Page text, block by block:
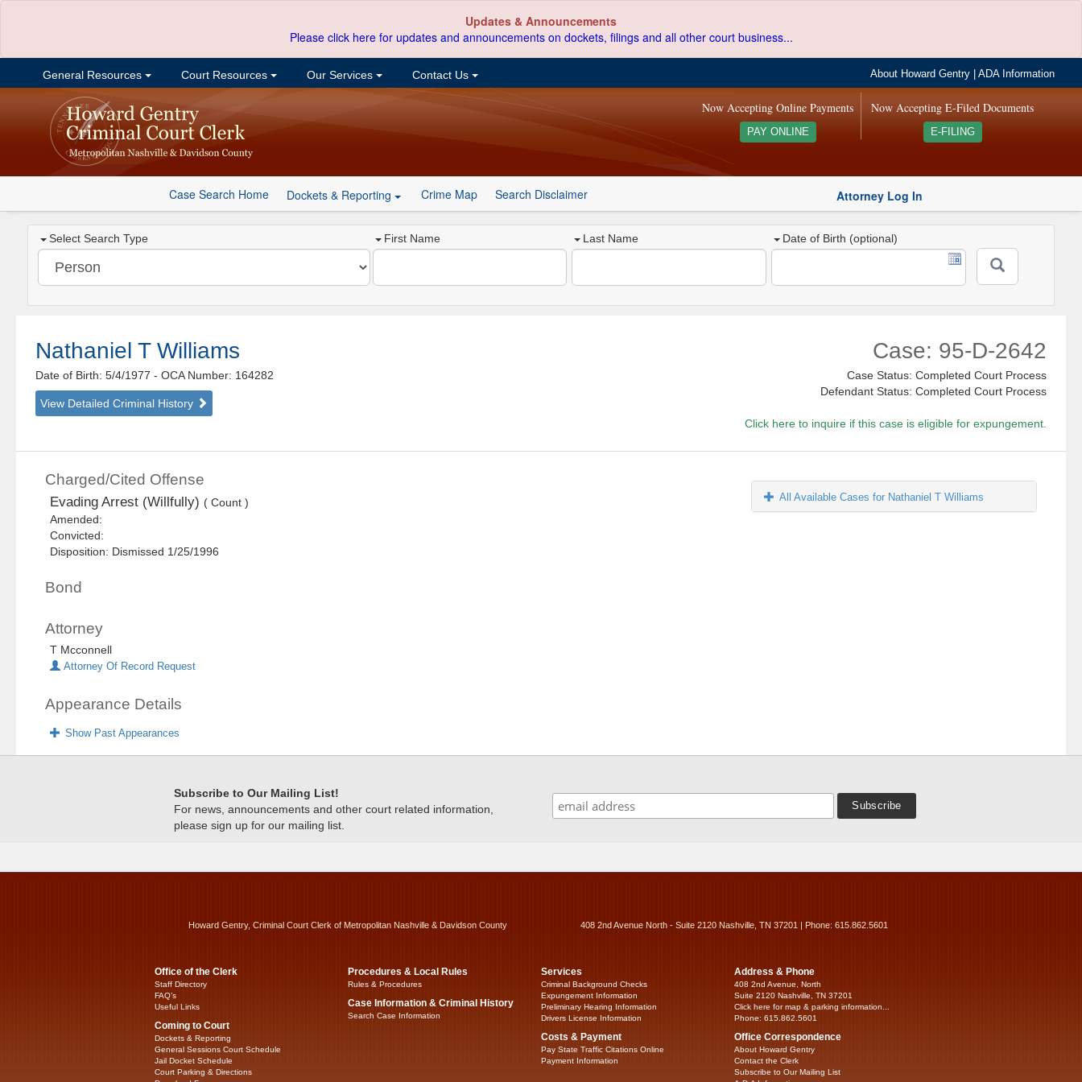
Updates & Announcements
Please click here for updates and announcements on dockets, filings and all other court business...
General Resources Court Resources Our Services Contact Us About Howard Gentry |ADA Information
Now Accepting E-Filed Documents
E-FILING
Now Accepting Online Payments
PAY ONLINE
Case Search Home Dockets & Reporting Crime Map Search Disclaimer Attorney Log In
Select Search Type First Name Last Name Date of Birth (optional)
Nathaniel T Williams
Date of Birth: 5/4/1977- OCA Number: 164282
View Detailed Criminal History
Case: 95-D-2642
Case Status: Completed Court Process
Defendant Status: Completed Court Process
Click here to inquire if this case is eligible for expungement.
Charged/Cited Offense
Evading Arrest (Willfully) ( Count )
Amended:
Convicted:
Disposition: Dismissed 1/25/1996
Bond
Attorney
T Mcconnell
Attorney Of Record Request
Appearance Details
Show Past Appearances
All Available Cases for Nathaniel T Williams
Subscribe to Our Mailing List!
For news, announcements and other court related information,
please sign up for our mailing list.
Howard Gentry, Criminal Court Clerk of Metropolitan Nashville & Davidson County 408 2nd Avenue North - Suite 2120 Nashville, TN 37201 | Phone: 615.862.5601
Office of the Clerk
Staff Directory
FAQ’s
Useful Links
Coming to Court
Dockets & Reporting
General Sessions Court Schedule
Jail Docket Schedule
Court Parking & Directions
Procedures & Local Rules
Rules & Procedures
Case Information & Criminal History
Search Case Information
Services
Criminal Background Checks
Expungement Information
Preliminary Hearing Information
Drivers License Information
Costs & Payment
Pay State Traffic Citations Online
Payment Information
Address & Phone
408 2nd Avenue, North
Suite 2120 Nashville, TN 37201
Click here for map & parking information...
Phone: 615.862.5601
Office Correspondence
About Howard Gentry
Contact the Clerk
Subscribe to Our Mailing List